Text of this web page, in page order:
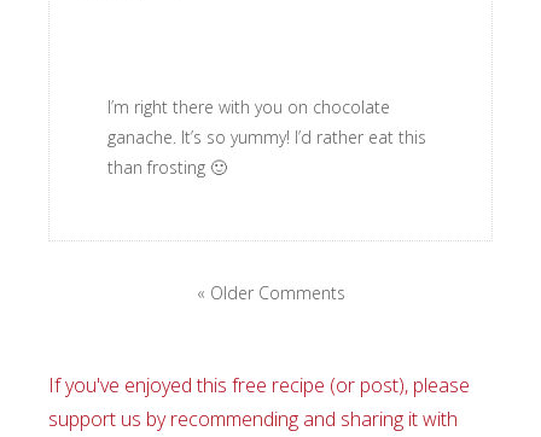
I’m right there with you on chocolate
ganache. It’s so yummy! I’d rather eat this
than frosting 🙂
« Older Comments
If you've enjoyed this free recipe (or post), please
support us by recommending and sharing it with